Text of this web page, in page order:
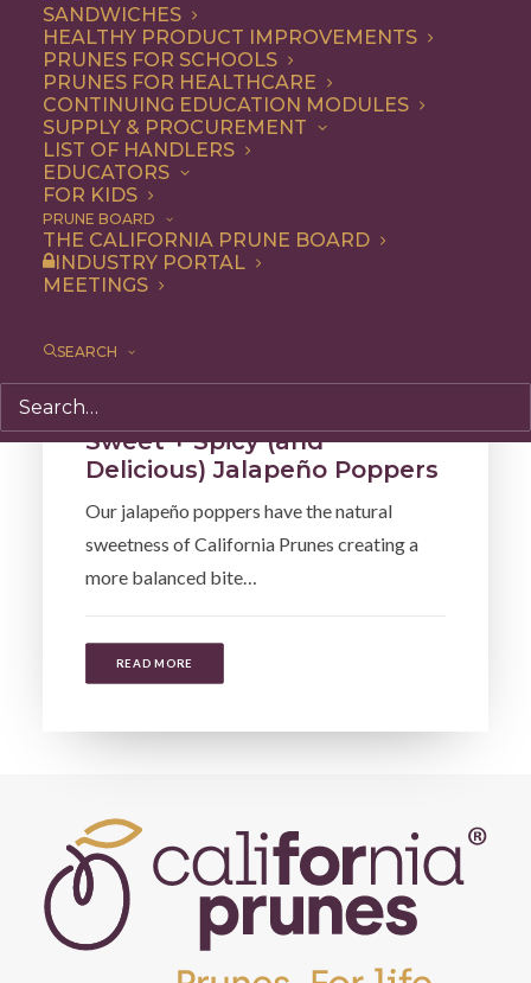
SANDWICHES
HEALTHY PRODUCT IMPROVEMENTS
PRUNES FOR SCHOOLS
PRUNES FOR HEALTHCARE
CONTINUING EDUCATION MODULES
SUPPLY & PROCUREMENT
LIST OF HANDLERS
EDUCATORS
FOR KIDS
PRUNE BOARD
THE CALIFORNIA PRUNE BOARD
INDUSTRY PORTAL
MEETINGS
SEARCH
Sweet + Spicy (and
Delicious) Jalapeño Poppers
Our jalapeño poppers have the natural
sweetness of California Prunes creating a
more balanced bite…
READ MORE